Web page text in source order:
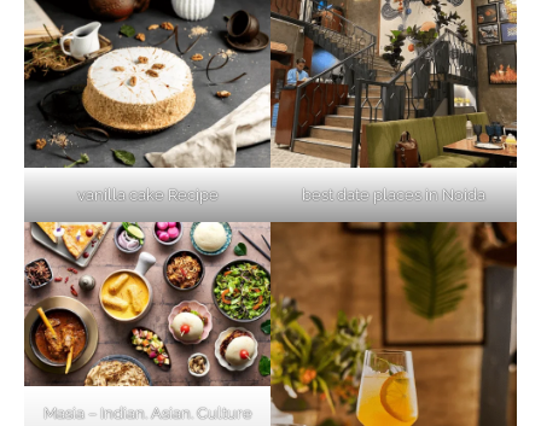
vanilla cake Recipe best date places in Noida
Masia – Indian. Asian. Culture